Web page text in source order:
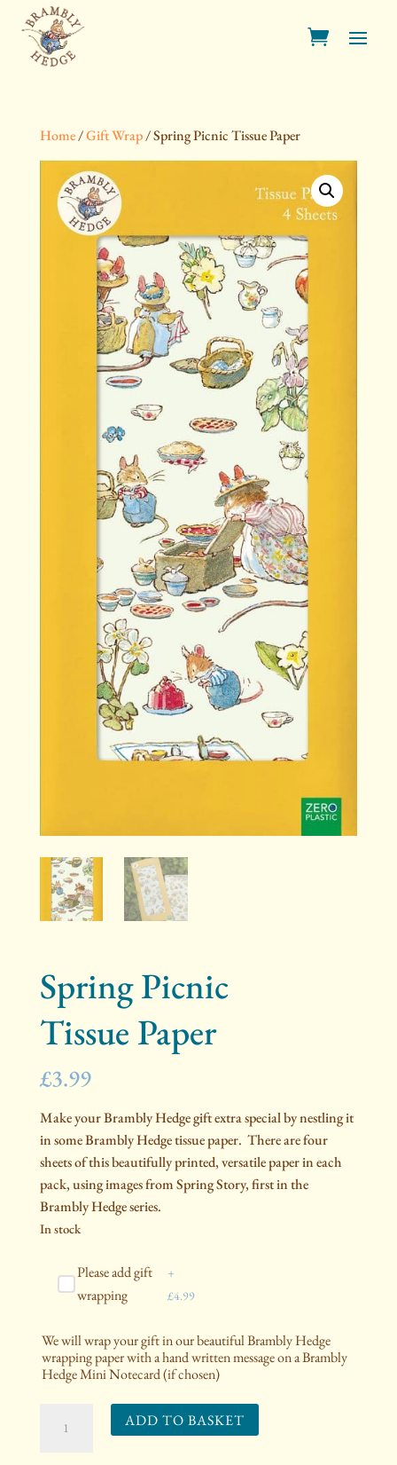
Home/Gift Wrap/ Spring Picnic Tissue Paper
Spring Picnic
Tissue Paper
£3.99
Make your Brambly Hedge gift extra special by nestling it
in some Brambly Hedge tissue paper. There are four
sheets of this beautifully printed, versatile paper in each
pack, using images from Spring Story, first in the
Brambly Hedge series.
In stock
Please add gift
wrapping
+
£4.99
We will wrap your gift in our beautiful Brambly Hedge
wrapping paper with a hand written message on a Brambly
Hedge Mini Notecard (if chosen)
Picnic
ADD TO BASKET